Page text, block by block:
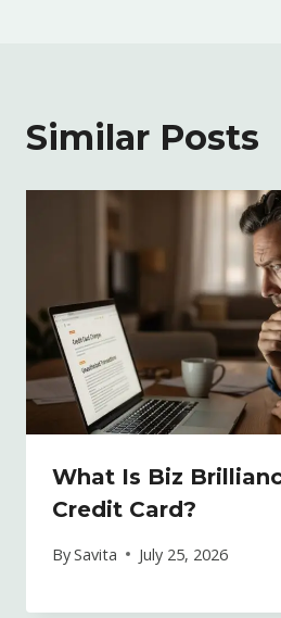
Similar Posts
What Is Biz
Credit Card?
BySavita July 25, 2026